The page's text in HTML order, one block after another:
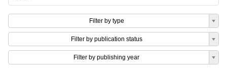
Filter by type
Filter by publication status
Filter by publishing year